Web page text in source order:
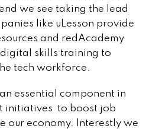
we see taking the lead
like uLesson provide
and redAcademy
skills training to
tech workforce.
essential component in
initiatives to boost job
our economy. Interestly we